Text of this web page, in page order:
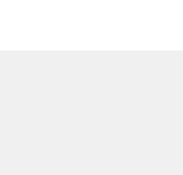
modernist or expressionist style. This
and the emotional depth of